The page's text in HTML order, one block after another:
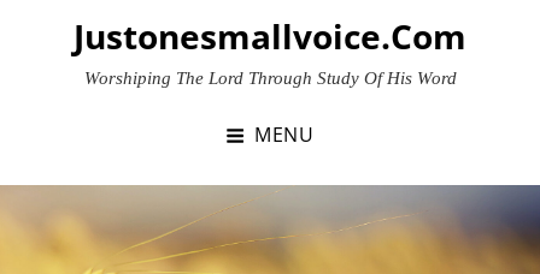
Justonesmallvoice.com
Worshiping The Lord Through Study Of His Word
MENU